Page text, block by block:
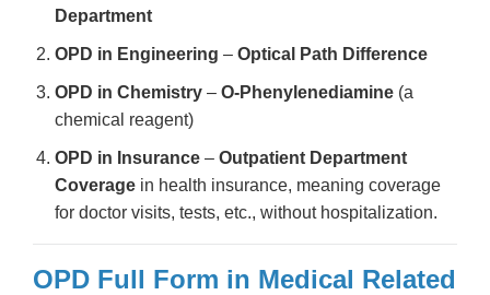
Department
OPD in Engineering – Optical Path Difference
OPD in Chemistry – O-Phenylenediamine (a
chemical reagent)
OPD in Insurance – Outpatient Department
Coverage in health insurance, meaning coverage
for doctor visits, tests, etc., without hospitalization.
OPD Full Form in Medical Related